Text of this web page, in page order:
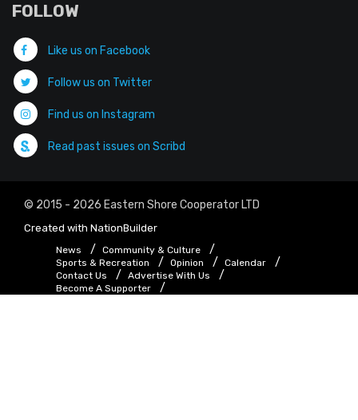
FOLLOW
Like us on Facebook
Follow us on Twitter
Find us on Instagram
Read past issues on Scribd
© 2015 - 2026 Eastern Shore Cooperator LTD
Created with NationBuilder
News
Community & Culture
Sports & Recreation
Opinion
Calendar
Contact Us
Advertise With Us
Become A Supporter